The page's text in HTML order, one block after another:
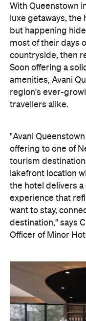
With Queenstown
luxe getaways, the
but happening
most of their days
countryside, then
Soon offering a
amenities, Avani
region's ever-
travellers alike.
"Avani
offering to one of
tourism
lakefront location
the hotel delivers
experience that
want to stay,
destination," says
Officer of Minor